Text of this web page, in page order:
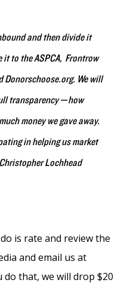
and then divide it
to the ASPCA, Frontrow
Donorschoose.org. We will
transparency—how
money we gave away.
in helping us market
Lochhead
is rate and review the
and email us at
do that, we will drop $20